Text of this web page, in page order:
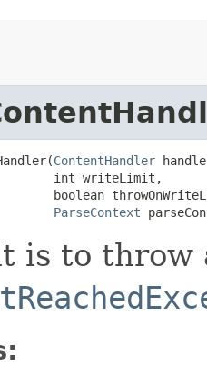
ContentHandler
int writeLimit,
boolean
ParseContext
is to throw